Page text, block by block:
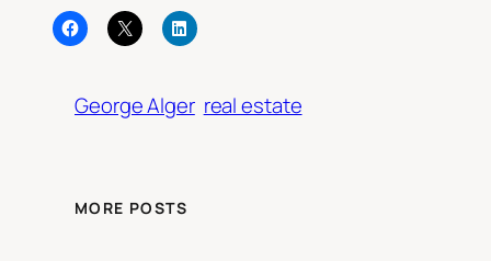
George Alger real estate
MORE POSTS